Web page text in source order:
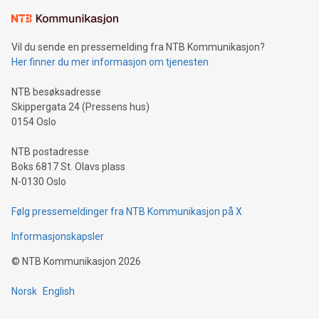
mining.Sound Money: Discover how tamper-proof currency
neutral payment systems support humanitarian
projects.Carbon Footprint: Compare Bitcoin's environmental
event and dive into the critical topics of Bitcoin
Vil du sende en pressemelding fra NTB Kommunikasjon?
Her finner du mer informasjon om tjenesten
NTB besøksadresse
Skippergata 24 (Pressens hus)
0154 Oslo
NTB postadresse
Boks 6817 St. Olavs plass
N-0130 Oslo
Følg pressemeldinger fra NTB Kommunikasjon på X
Informasjonskapsler
© NTB Kommunikasjon 2026
Norsk English